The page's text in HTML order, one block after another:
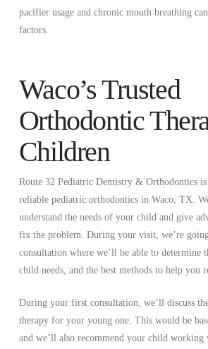
pacifier usage and chronic mouth breathing
factors.
Waco’s Trusted
Orthodontic
Children
Route 32 Pediatric Dentistry & Orthodontics
reliable pediatric orthodontics in Waco, TX.
understand the needs of your child and give
fix the problem. During your visit, we’re
consultation where we’ll be able to determine
child needs, and the best methods to help you
During your first consultation, we’ll discuss
therapy for your young one. This would be
and we’ll also recommend your child